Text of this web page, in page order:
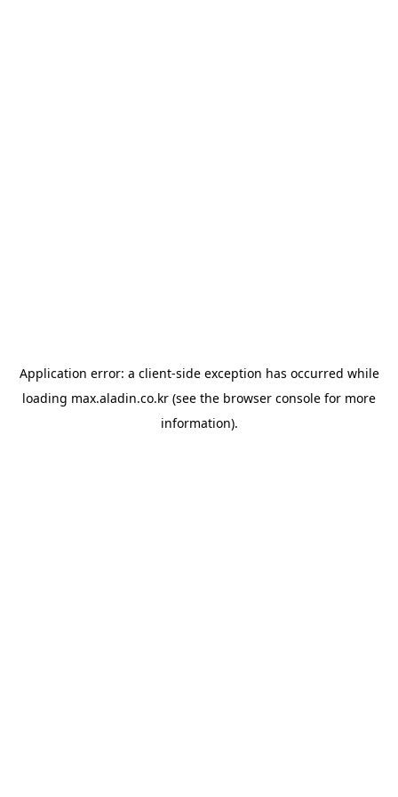
Application error: a client-side exception has occurred while
loading max.aladin.co.kr (see the browser console for more
information).